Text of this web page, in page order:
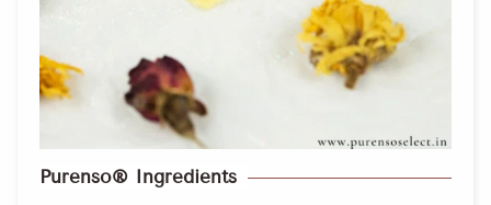
Purenso® Ingredients